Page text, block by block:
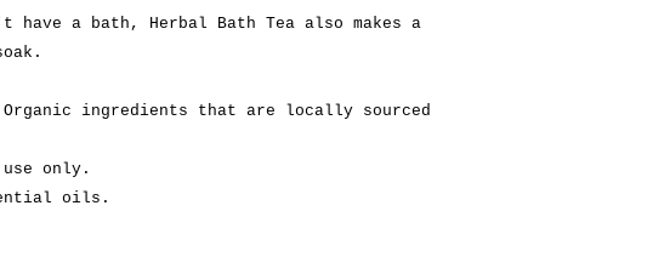
have a bath, Herbal Bath Tea also makes a
Organic ingredients that are locally sourced
only.
oils.